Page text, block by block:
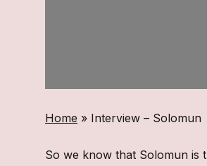
Home » Interview – Solomun
So we know that Solomun is